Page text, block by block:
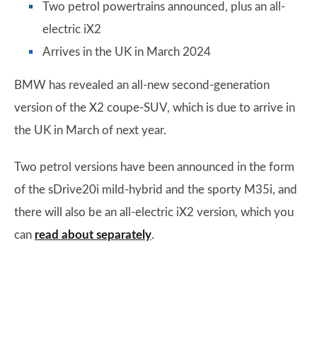
Two petrol powertrains announced, plus an all-
electric iX2
Arrives in the UK in March 2024
BMW has revealed an all-new second-generation
version of the X2 coupe-SUV, which is due to arrive in
the UK in March of next year.
Two petrol versions have been announced in the form
of the sDrive20i mild-hybrid and the sporty M35i, and
there will also be an all-electric iX2 version, which you
can read about separately.